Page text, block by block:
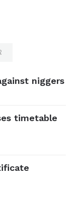
niggers
timetable